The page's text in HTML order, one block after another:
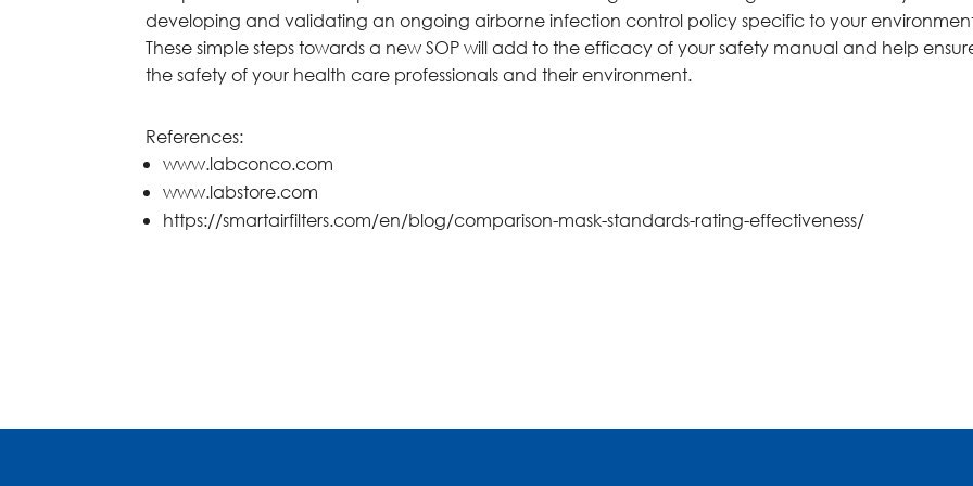
developing and validating an ongoing airborne infection control policy specific to your
These simple steps towards a new SOP will add to the efficacy of your safety manual and help
the safety of your health care professionals and their environment.
References:
www.labconco.com
www.labstore.com
https://smartairfilters.com/en/blog/comparison-mask-standards-rating-effectiveness/